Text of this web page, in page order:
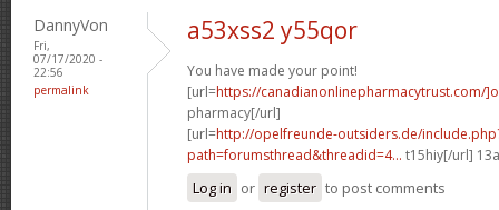
DannyVon
Fri,
07/17/2020 -
22:56
permalink
a53xss2 y55qor
You have made your point!
[url=https://canadianonlinepharmacytrust.com/
pharmacy[/url]
[url=http://opelfreunde-outsiders.de/
path=forumsthread&threadid=4... t15hiy[/url]
Log in or register to post comments